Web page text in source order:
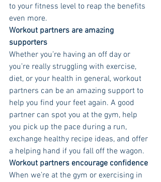
to your fitness level to reap the benefits
even more.
Workout partners are amazing
supporters
Whether you’re having an off day or
you’re really struggling with exercise,
diet, or your health in general, workout
partners can be an amazing support to
help you find your feet again. A good
partner can spot you at the gym, help
you pick up the pace during a run,
exchange healthy recipe ideas, and offer
a helping hand if you fall off the wagon.
Workout partners encourage confidence
When we’re at the gym or exercising in